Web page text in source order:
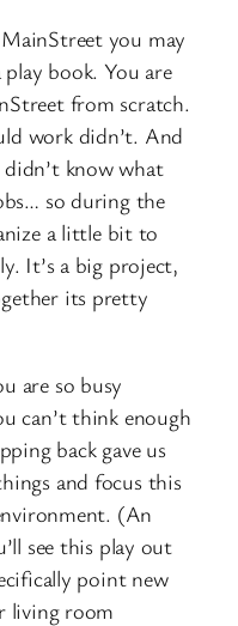
you may
book. You are
from scratch.
work didn’t. And
know what
so during the
a little bit to
It’s a big project,
its pretty
are so busy
can’t think enough
back gave us
and focus this
(An
see this play out
point new
living room